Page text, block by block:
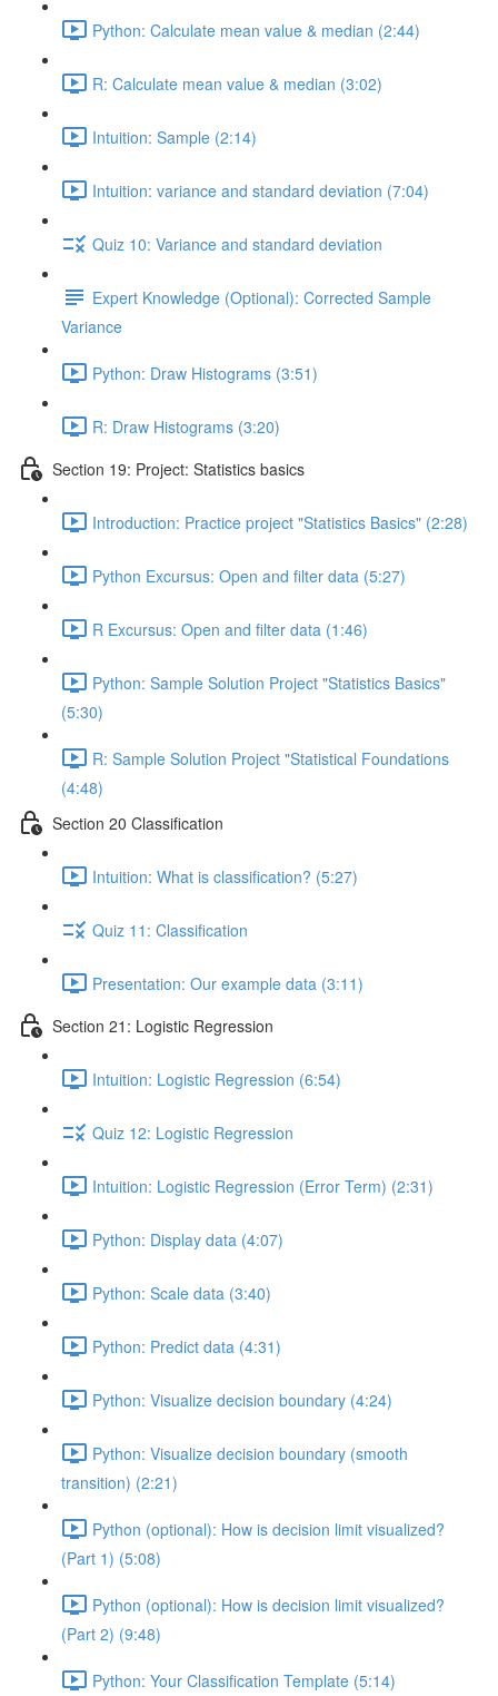
Python: Calculate mean value & median (2:44)
R: Calculate mean value & median (3:02)
Intuition: Sample (2:14)
Intuition: variance and standard deviation (7:04)
Quiz 10: Variance and standard deviation
Expert Knowledge (Optional): Corrected Sample
Variance
Python: Draw Histograms (3:51)
R: Draw Histograms (3:20)
Section 19: Project: Statistics basics
Introduction: Practice project "Statistics Basics" (2:28)
Python Excursus: Open and filter data (5:27)
R Excursus: Open and filter data (1:46)
Python: Sample Solution Project "Statistics Basics"
(5:30)
R: Sample Solution Project "Statistical Foundations
(4:48)
Section 20 Classification
Intuition: What is classification? (5:27)
Quiz 11: Classification
Presentation: Our example data (3:11)
Section 21: Logistic Regression
Intuition: Logistic Regression (6:54)
Quiz 12: Logistic Regression
Intuition: Logistic Regression (Error Term) (2:31)
Python: Display data (4:07)
Python: Scale data (3:40)
Python: Predict data (4:31)
Python: Visualize decision boundary (4:24)
Python: Visualize decision boundary (smooth
transition) (2:21)
Python (optional): How is decision limit visualized?
(Part 1) (5:08)
Python (optional): How is decision limit visualized?
(Part 2) (9:48)
Python: Your Classification Template (5:14)